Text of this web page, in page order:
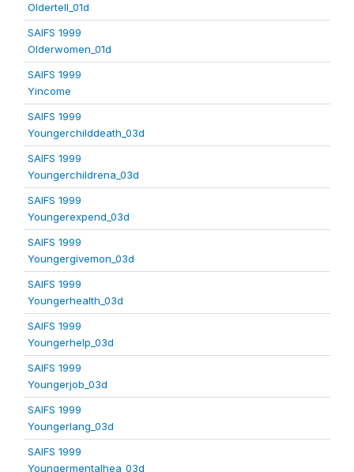
Oldertell_01d
SAIFS 1999
Olderwomen_01d
SAIFS 1999
Yincome
SAIFS 1999
Youngerchilddeath_03d
SAIFS 1999
Youngerchildrena_03d
SAIFS 1999
Youngerexpend_03d
SAIFS 1999
Youngergivemon_03d
SAIFS 1999
Youngerhealth_03d
SAIFS 1999
Youngerhelp_03d
SAIFS 1999
Youngerjob_03d
SAIFS 1999
Youngerlang_03d
SAIFS 1999
Youngermentalhea_03d